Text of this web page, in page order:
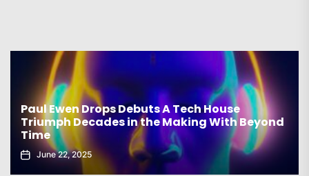
Paul Ewen Drops Debuts A Tech House
Triumph Decades in the Making With Beyond
Time
June 22, 2025